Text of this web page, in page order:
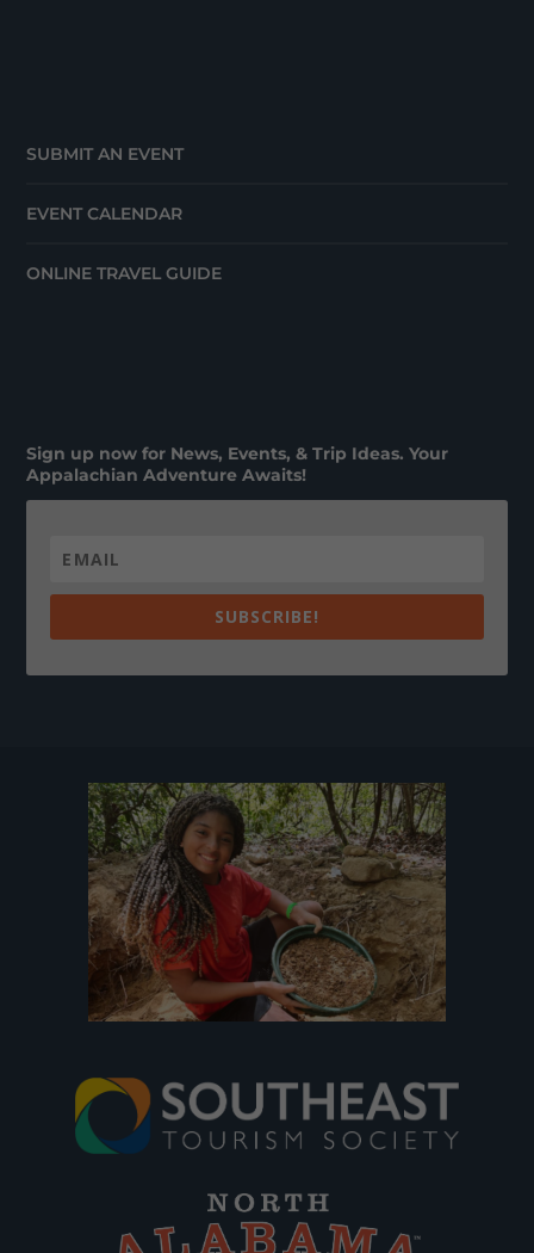
SUBMIT AN EVENT
EVENT CALENDAR
ONLINE TRAVEL GUIDE
Sign up now for News, Events, & Trip Ideas. Your
Appalachian Adventure Awaits!
SUBSCRIBE!